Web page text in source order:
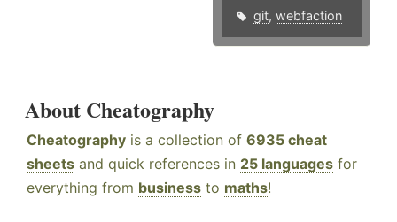
git,webfaction
About Cheatography
Cheatography is a collection of 6935 cheat
sheets and quick references in 25 languages for
everything from business to maths!